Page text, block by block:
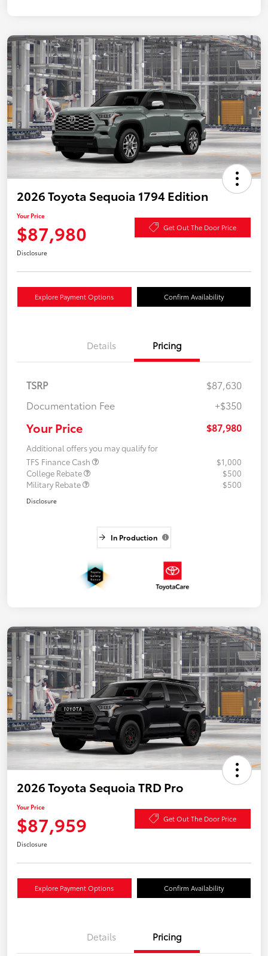
2026 Toyota Sequoia 1794 Edition
Your Price
$87,980 Get Out The Door Price
Disclosure
Explore Payment Options Confirm Availability
Details Pricing
TSRP
$87,630
Documentation Fee
+$350
Your Price $87,980
Additional offers you may qualify for
TFS Finance Cash
$1,000
College Rebate
$500
Military Rebate
$500
Disclosure
In Production
2026 Toyota Sequoia TRD Pro
Your Price
$87,959 Get Out The Door Price
Disclosure
Explore Payment Options Confirm Availability
Details Pricing